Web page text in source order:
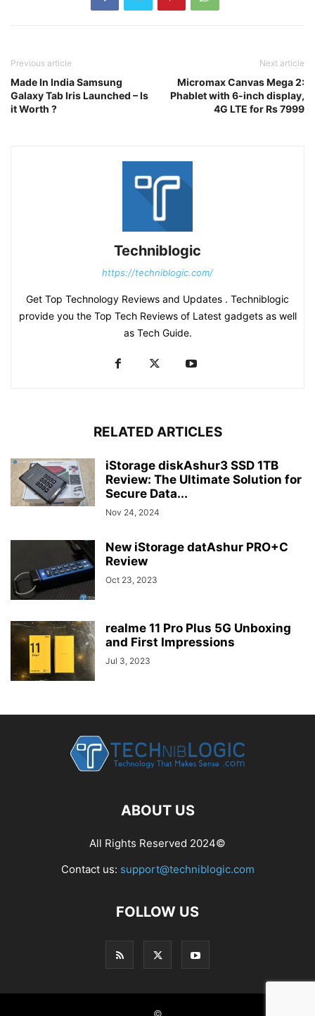
Previous article
Made In India Samsung
Galaxy Tab Iris Launched – Is
it Worth ?
Next article
Micromax Canvas Mega 2:
Phablet with 6-inch display,
4G LTE for Rs 7999
Techniblogic
https://techniblogic.com/
Get Top Technology Reviews and Updates . Techniblogic
provide you the Top Tech Reviews of Latest gadgets as well
as Tech Guide.
RELATED ARTICLES
iStorage diskAshur3 SSD 1TB
Review: The Ultimate Solution for
Secure Data...
Nov 24, 2024
New iStorage datAshur PRO+C
Review
Oct 23, 2023
realme 11 Pro Plus 5G Unboxing
and First Impressions
Jul 3, 2023
ABOUT US
All Rights Reserved 2024©
Contact us: support@techniblogic.com
FOLLOW US
©